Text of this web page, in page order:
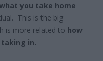
you take home
This is the big
is more related to how
taking in.